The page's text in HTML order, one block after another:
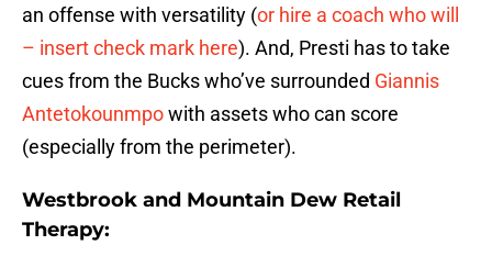
an offense with versatility (or hire a coach who will
– insert check mark here). And, Presti has to take
cues from the Bucks who’ve surrounded Giannis
Antetokounmpowith assets who can score
(especially from the perimeter).
Westbrook and Mountain Dew Retail
Therapy: